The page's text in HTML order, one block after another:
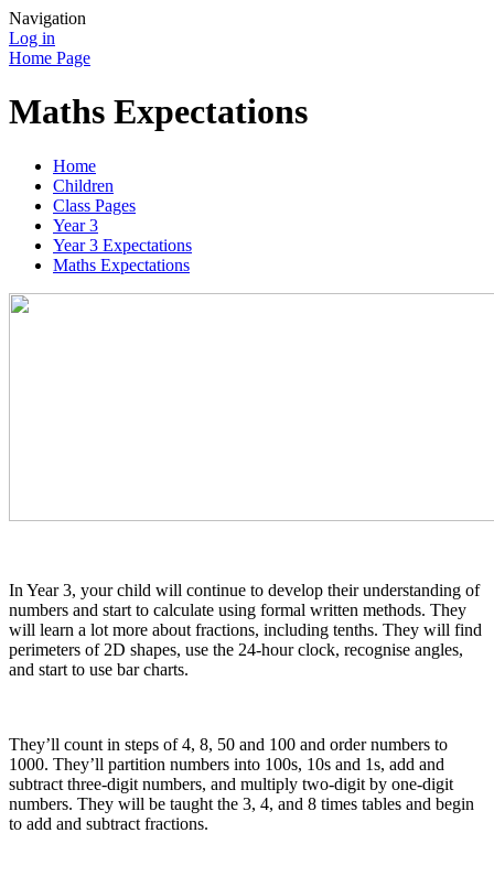
Navigation
Log in
Home Page
Maths Expectations
Home
Children
Class Pages
Year 3
Year 3 Expectations
Maths Expectations
In Year 3, your child will continue to develop their understanding of
numbers and start to calculate using formal written methods. They
will learn a lot more about fractions, including tenths. They will find
perimeters of 2D shapes, use the 24-hour clock, recognise angles,
and start to use bar charts.
They’ll count in steps of 4, 8, 50 and 100 and order numbers to
1000. They’ll partition numbers into 100s, 10s and 1s, add and
subtract three-digit numbers, and multiply two-digit by one-digit
numbers. They will be taught the 3, 4, and 8 times tables and begin
to add and subtract fractions.